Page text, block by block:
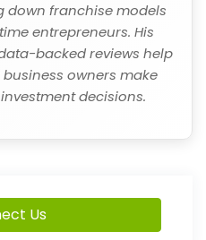
down franchise models
entrepreneurs. His
backed reviews help
owners make
decisions.
Us